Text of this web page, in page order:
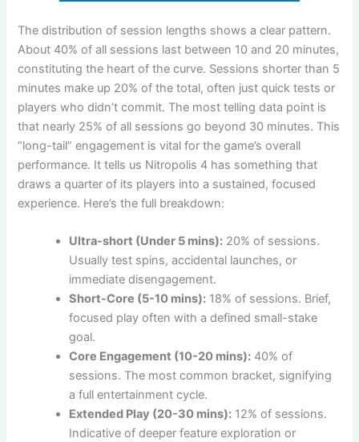
The distribution of session lengths shows a clear pattern.
About 40% of all sessions last between 10 and 20 minutes,
constituting the heart of the curve. Sessions shorter than 5
minutes make up 20% of the total, often just quick tests or
players who didn’t commit. The most telling data point is
that nearly 25% of all sessions go beyond 30 minutes. This
“long-tail” engagement is vital for the game’s overall
performance. It tells us Nitropolis 4 has something that
draws a quarter of its players into a sustained, focused
experience. Here’s the full breakdown:
Ultra-short (Under 5 mins): 20% of sessions.
Usually test spins, accidental launches, or
immediate disengagement.
Short-Core (5-10 mins): 18% of sessions. Brief,
focused play often with a defined small-stake
goal.
Core Engagement (10-20 mins): 40% of
sessions. The most common bracket, signifying
a full entertainment cycle.
Extended Play (20-30 mins): 12% of sessions.
Indicative of deeper feature exploration or